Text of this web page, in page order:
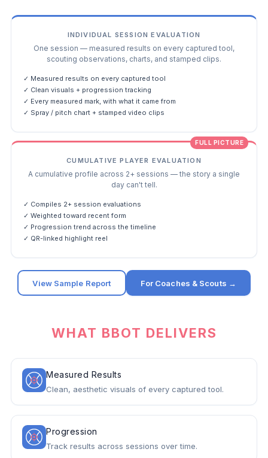
INDIVIDUAL SESSION EVALUATION
One session — measured results on every captured tool,
scouting observations, charts, and stamped clips.
✓ Measured results on every captured tool
✓ Clean visuals + progression tracking
✓ Every measured mark, with what it came from
✓ Spray / pitch chart + stamped video clips
FULL PICTURE
CUMULATIVE PLAYER EVALUATION
A cumulative profile across 2+ sessions — the story a single
day can't tell.
✓ Compiles 2+ session evaluations
✓ Weighted toward recent form
✓ Progression trend across the timeline
✓ QR-linked highlight reel
View Sample Report For Coaches & Scouts →
WHAT BBOT DELIVERS
Measured Results
Clean, aesthetic visuals of every captured tool.
Progression
Track results across sessions over time.